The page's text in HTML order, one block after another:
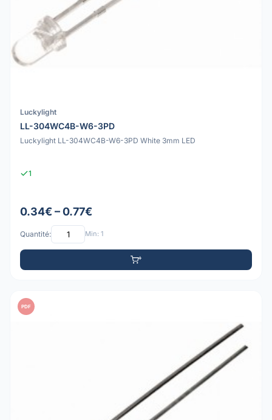
Luckylight
LL-304WC4B-W6-3PD
Luckylight LL-304WC4B-W6-3PD White 3mm LED
1
0.34€ – 0.77€
Quantité: Min: 1
PDF